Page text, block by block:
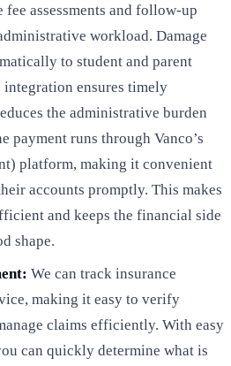
fee assessments and follow-up
workload. Damage
to student and parent
integration ensures timely
the administrative burden
payment runs through Vanco’s
platform, making it convenient
accounts promptly. This makes
and keeps the financial side
shape.
We can track insurance
making it easy to verify
claims efficiently. With easy
can quickly determine what is